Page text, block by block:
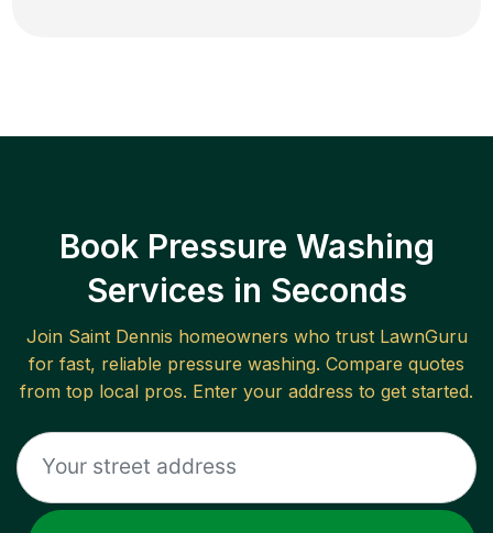
Book Pressure Washing
Services in Seconds
Join Saint Dennis homeowners who trust LawnGuru
for fast, reliable pressure washing. Compare quotes
from top local pros. Enter your address to get started.